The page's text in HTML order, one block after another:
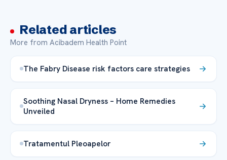
Related articles
More from Acibadem Health Point
The Fabry Disease risk factors care strategies
Soothing Nasal Dryness – Home Remedies
Unveiled
Tratamentul Pleoapelor